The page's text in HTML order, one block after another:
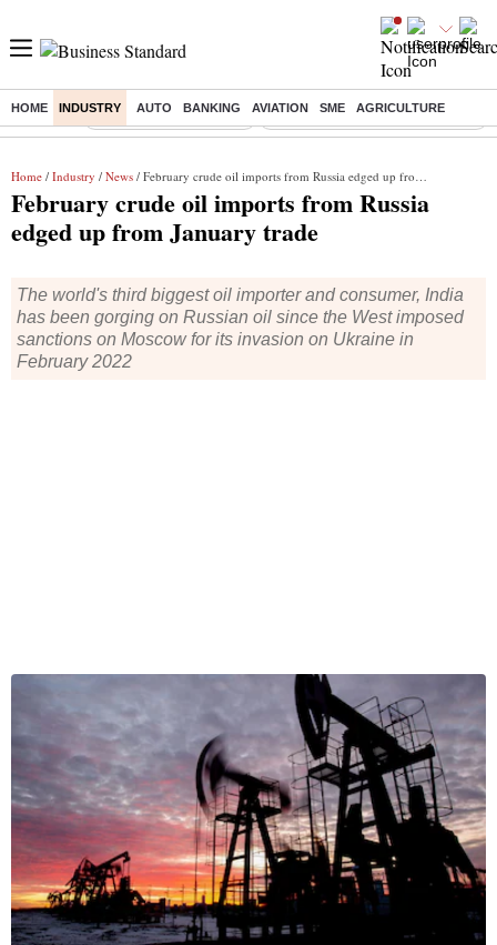
HOME INDUSTRY AUTO BANKING AVIATION SME AGRICULTURE
Buzzing : Stock Market Highlights Eng vs Pak Test Series Schedule
Home / Industry / News / February crude oil imports from Russia edged up from January trade
February crude oil imports from Russia
edged up from January trade
The world's third biggest oil importer and consumer, India
has been gorging on Russian oil since the West imposed
sanctions on Moscow for its invasion on Ukraine in
February 2022